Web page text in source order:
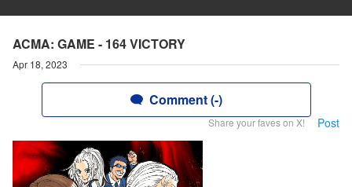
ACMA: GAME - 164 VICTORY
Apr 18, 2023
Comment (-)
Share your faves on X! Post